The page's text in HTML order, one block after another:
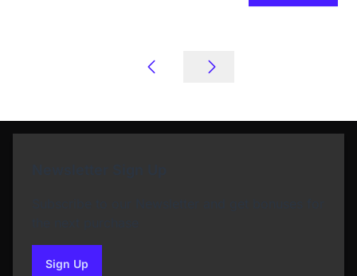
Sign Upto our newsletter